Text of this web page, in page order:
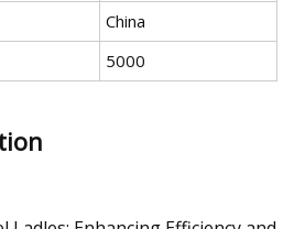
China
5000